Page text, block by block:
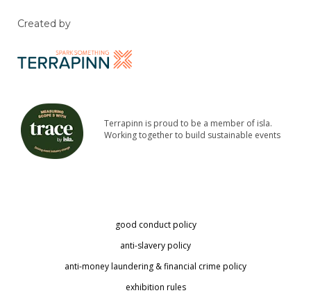
Created by
Terrapinn is proud to be a member of isla.
Working together to build sustainable events
good conduct policy
anti-slavery policy
anti-money laundering & financial crime policy
exhibition rules